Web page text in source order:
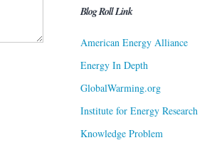
Blog Roll Link
American Energy Alliance
Energy In Depth
GlobalWarming.org
Institute for Energy Research
Knowledge Problem